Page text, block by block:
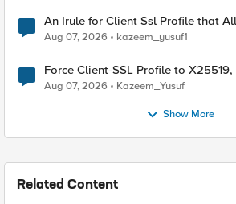
An Irule for Client Ssl Profile that
TLS Extension Values (17516)
Aug 07, 2026 kazeem_yusuf1
Force Client-SSL Profile to X25519, Instead of Post-
Quantum Cryptography
Aug 07, 2026 Kazeem_Yusuf
Show More
Related Content